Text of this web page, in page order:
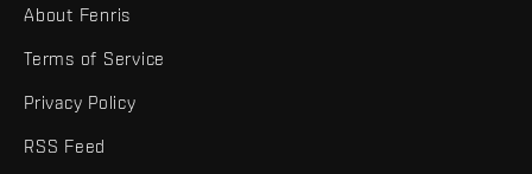
About Fenris
Terms of Service
Privacy Policy
RSS Feed